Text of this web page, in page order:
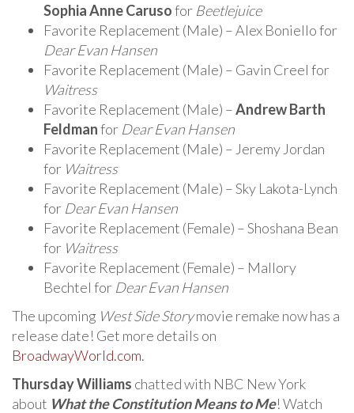
Sophia Anne Carusofor Beetlejuice
Favorite Replacement (Male) – Alex Boniello for
Dear Evan Hansen
Favorite Replacement (Male) – Gavin Creel for
Waitress
Favorite Replacement (Male) –Andrew Barth
Feldmanfor Dear Evan Hansen
Favorite Replacement (Male) – Jeremy Jordan
for Waitress
Favorite Replacement (Male) – Sky Lakota-Lynch
for Dear Evan Hansen
Favorite Replacement (Female) – Shoshana Bean
for Waitress
Favorite Replacement (Female) – Mallory
Bechtel for Dear Evan Hansen
The upcoming West Side Storymovie remake now has a
release date! Get more details on
BroadwayWorld.com.
Thursday Williams chatted with NBC New York
about What the Constitution Means to Me! Watch